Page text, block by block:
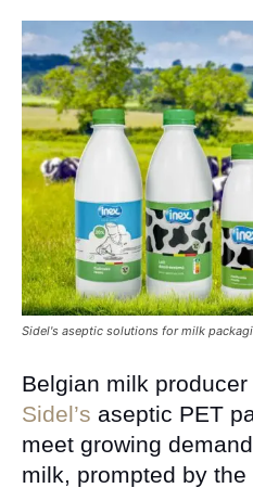
Sidel's aseptic solutions for milk
Belgian milk
Sidel’s aseptic PET
meet growing
milk, prompted by the